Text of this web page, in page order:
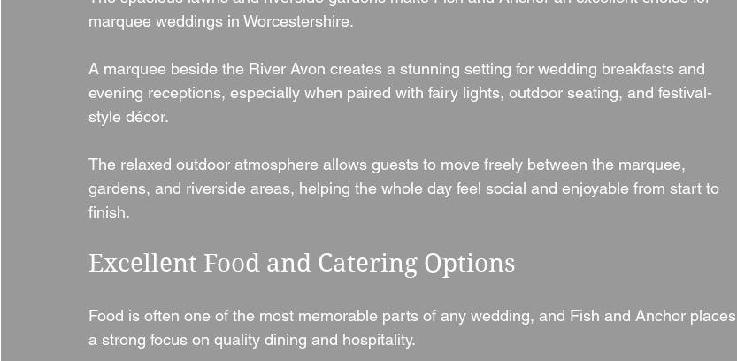
marquee weddings in Worcestershire.
A marquee beside the River Avon creates a stunning setting for wedding breakfasts and
evening receptions, especially when paired with fairy lights, outdoor seating, and festival-
style décor.
The relaxed outdoor atmosphere allows guests to move freely between the marquee,
gardens, and riverside areas, helping the whole day feel social and enjoyable from start to
finish.
Excellent Food and Catering Options
Food is often one of the most memorable parts of any wedding, and Fish and Anchor places
a strong focus on quality dining and hospitality.